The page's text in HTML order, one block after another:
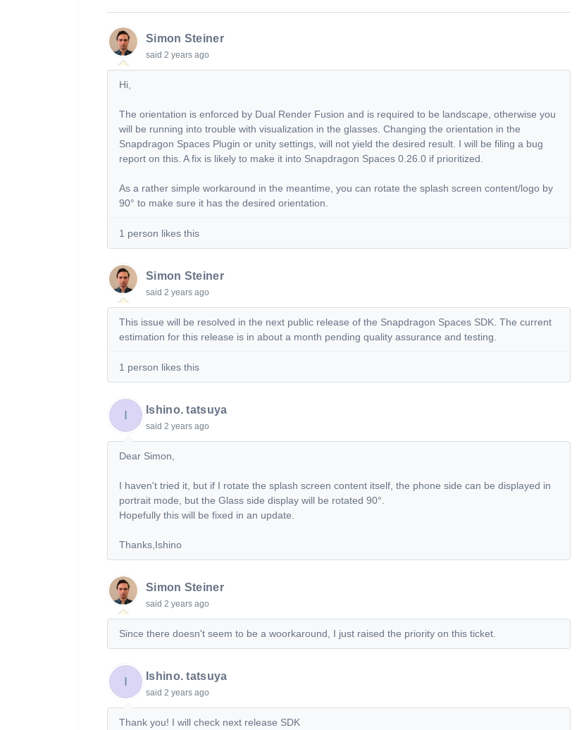
Simon Steiner
said 2 years ago
Hi,
The orientation is enforced by Dual Render Fusion and is required to be landscape, otherwise you
will be running into trouble with visualization in the glasses. Changing the orientation in the
Snapdragon Spaces Plugin or unity settings, will not yield the desired result. I will be filing a bug
report on this. A fix is likely to make it into Snapdragon Spaces 0.26.0 if prioritized.
As a rather simple workaround in the meantime, you can rotate the splash screen content/logo by
90° to make sure it has the desired orientation.
1 person likes this
Simon Steiner
said 2 years ago
This issue will be resolved in the next public release of the Snapdragon Spaces SDK. The current
estimation for this release is in about a month pending quality assurance and testing.
1 person likes this
I Ishino. tatsuya
said 2 years ago
Dear Simon,
I haven't tried it, but if I rotate the splash screen content itself, the phone side can be displayed in
portrait mode, but the Glass side display will be rotated 90°.
Hopefully this will be fixed in an update.
Thanks,Ishino
Simon Steiner
said 2 years ago
Since there doesn't seem to be a woorkaround, I just raised the priority on this ticket.
I Ishino. tatsuya
said 2 years ago
Thank you! I will check next release SDK